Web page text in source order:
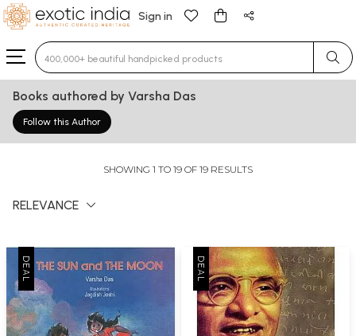
Sign in
Type 3 or more characters for results.
Books authored by Varsha Das
Follow this Author
SHOWING 1 TO 19 OF 19 RESULTS
RELEVANCE